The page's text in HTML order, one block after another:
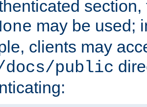
may be used;
clients may
docs/public